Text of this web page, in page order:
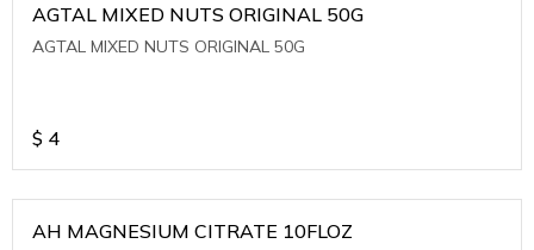
AGTAL MIXED NUTS ORIGINAL 50G
AGTAL MIXED NUTS ORIGINAL 50G
$ 4
AH MAGNESIUM CITRATE 10FLOZ